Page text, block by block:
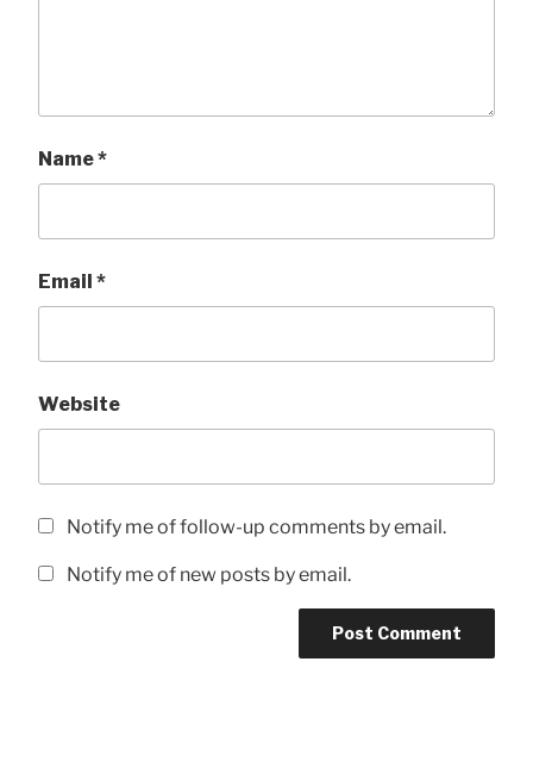
Name*
Email *
Website
Notify me of follow-up comments by email.
Notify me of new posts by email.